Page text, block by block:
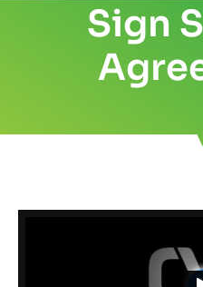
Sign